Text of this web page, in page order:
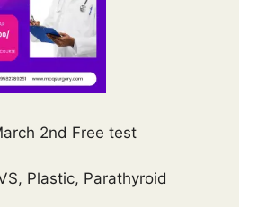
2nd Free test
Plastic, Parathyroid